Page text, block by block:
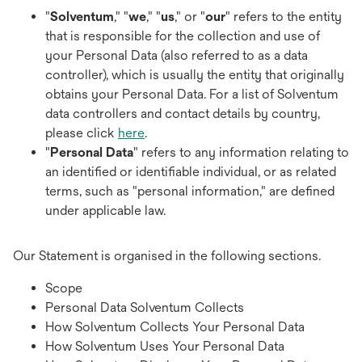
"Solventum," "we," "us," or "our" refers to the entity
that is responsible for the collection and use of
your Personal Data (also referred to as a data
controller), which is usually the entity that originally
obtains your Personal Data. For a list of Solventum
data controllers and contact details by country,
please click here.
"Personal Data" refers to any information relating to
an identified or identifiable individual, or as related
terms, such as "personal information," are defined
under applicable law.
Our Statement is organised in the following sections.
Scope
Personal Data Solventum Collects
How Solventum Collects Your Personal Data
How Solventum Uses Your Personal Data